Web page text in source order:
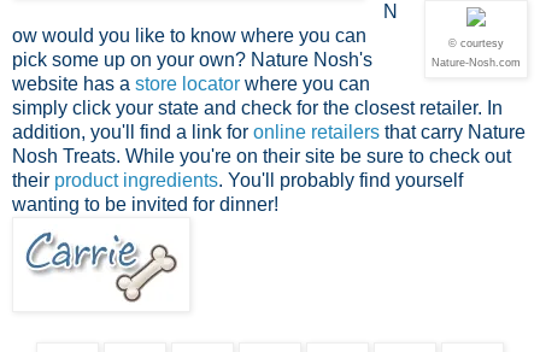
© courtesy
Nature-Nosh.com
N
ow would you like to know where you can
pick some up on your own? Nature Nosh's
website has a store locator where you can
simply click your state and check for the closest retailer. In
addition, you'll find a link for online retailers that carry Nature
Nosh Treats. While you're on their site be sure to check out
their product ingredients. You'll probably find yourself
wanting to be invited for dinner!